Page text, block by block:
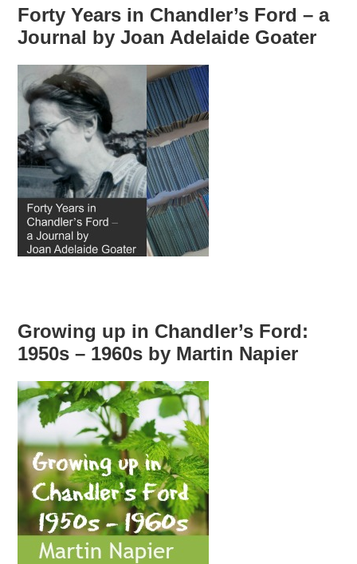
Forty Years in Chandler’s Ford – a
Journal by Joan Adelaide Goater
Growing up in Chandler’s Ford:
1950s – 1960s by Martin Napier